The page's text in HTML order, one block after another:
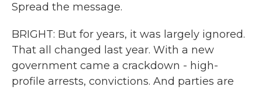
Spread the message.
BRIGHT: But for years, it was largely ignored.
That all changed last year. With a new
government came a crackdown - high-
profile arrests, convictions. And parties are